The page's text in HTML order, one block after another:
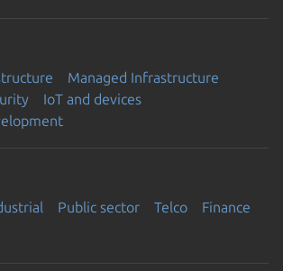
Managed Infrastructure
IoT and devices
Public sector Telco Finance